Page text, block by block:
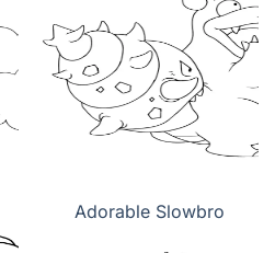
Adorable Slowbro